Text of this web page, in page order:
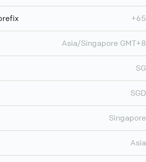
+65
Asia/Singapore GMT+8
SG
SGD
Singapore
Asia